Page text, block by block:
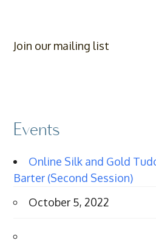
Join our mailing list
Events
Online Silk and Gold
Barter (Second Session)
October 5, 2022